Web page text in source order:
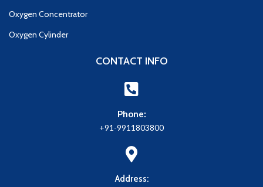
Oxygen Concentrator
Oxygen Cylinder
CONTACT INFO
Phone:
+91-9911803800
Address: